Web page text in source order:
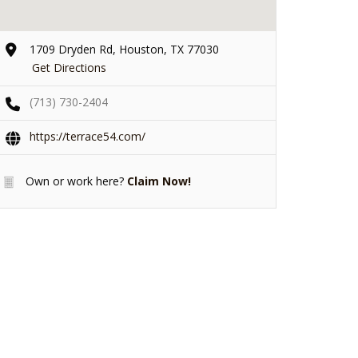
1709 Dryden Rd, Houston, TX 77030
Get Directions
(713) 730-2404
https://terrace54.com/
Own or work here? Claim Now!